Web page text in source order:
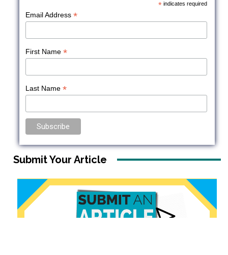
* indicates required
Email Address *
First Name *
Last Name *
Submit Your Article